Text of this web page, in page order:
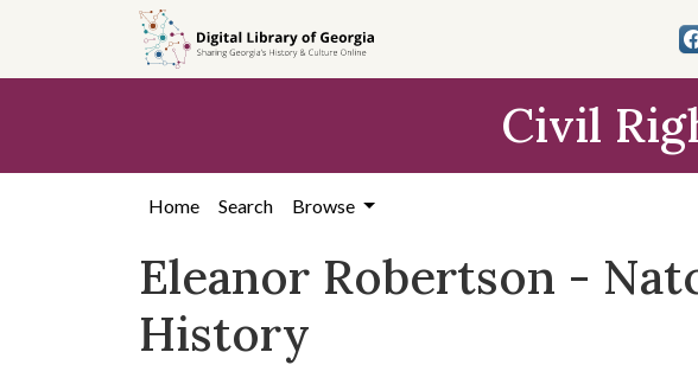
content
Civil
Home Search Browse
Eleanor Robertson -
History